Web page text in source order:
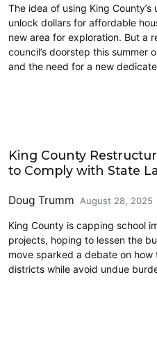
The idea of using King
unlock dollars for affordable
new area for exploration. But a
council’s doorstep this summer
and the need for a new
King County
to Comply with State
Doug Trumm August 28, 2025
King County is capping school
projects, hoping to lessen the
move sparked a debate on
districts while avoid undue